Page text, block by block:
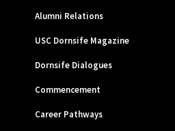
Alumni Relations
USC Dornsife Magazine
Dornsife Dialogues
Commencement
Career Pathways